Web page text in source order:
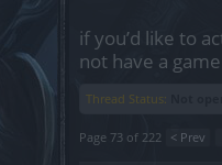
if you’d like to
not have a
Thread Status:
Page 73 of 222 < Prev